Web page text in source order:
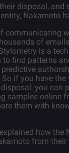
disposal, and
Nakamoto
communicating
of
is a
to find patterns
if you have the
you can
samples online
them with
how the
from their